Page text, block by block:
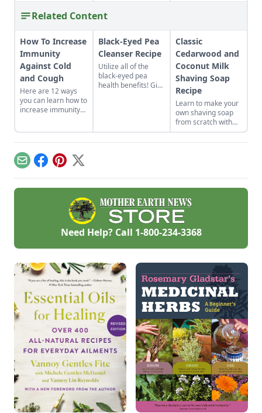
Related Content
How To Increase
Immunity
Against Cold
and Cough
Here are 12 ways
you can learn how to
increase immunity
immune system
naturally or get
Black-Eyed Pea
Cleanser Recipe
Utilize all of the
black-eyed pea
health benefits! Give
eyed pea cleanser
for dry skin.
Classic
Cedarwood and
Coconut Milk
Shaving Soap
Recipe
Learn to make your
own shaving soap
from scratch with
this natural soap
recipe.
EmailFacebook
Pinterest
X
Need Help? Call 1-800-234-3368